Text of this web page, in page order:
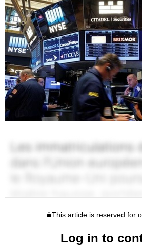
This article is reserved for
Log in to